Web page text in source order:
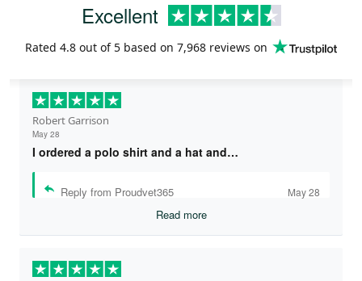
Excellent
Rated 4.8 out of 5 based on 7,968 reviews on
Robert Garrison
May 28
I ordered a polo shirt and a hat and…
Reply from Proudvet365 May 28
Read more